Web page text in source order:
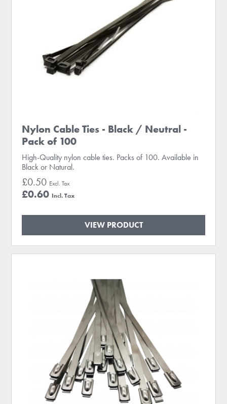
Nylon Cable Ties - Black / Neutral -
Pack of 100
High-Quality nylon cable ties. Packs of 100. Available in
Black or Natural.
£0.60
£0.50
VIEW PRODUCT